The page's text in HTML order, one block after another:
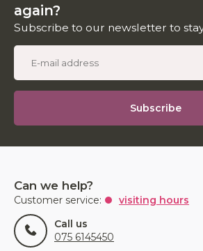
again?
Subscribe to our newsletter to
Subscribe
Can we help?
Customer service:
visiting hours
Call us
075 6145450